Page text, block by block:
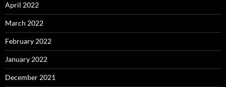
April 2022
March 2022
February 2022
January 2022
December 2021